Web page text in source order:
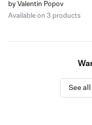
by Valentin Popov
Available on 3 products
See